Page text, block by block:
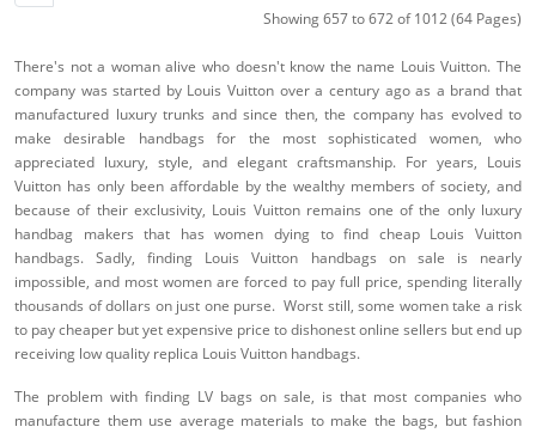
Showing 657 to 672 of 1012 (64 Pages)
There's not a woman alive who doesn't know the name Louis Vuitton. The
company was started by Louis Vuitton over a century ago as a brand that
manufactured luxury trunks and since then, the company has evolved to
make desirable handbags for the most sophisticated women, who
appreciated luxury, style, and elegant craftsmanship. For years, Louis
Vuitton has only been affordable by the wealthy members of society, and
because of their exclusivity, Louis Vuitton remains one of the only luxury
handbag makers that has women dying to find cheap Louis Vuitton
handbags. Sadly, finding Louis Vuitton handbags on sale is nearly
impossible, and most women are forced to pay full price, spending literally
thousands of dollars on just one purse. Worst still, some women take a risk
to pay cheaper but yet expensive price to dishonest online sellers but end up
receiving low quality replica Louis Vuitton handbags.
The problem with finding LV bags on sale, is that most companies who
manufacture them use average materials to make the bags, but fashion